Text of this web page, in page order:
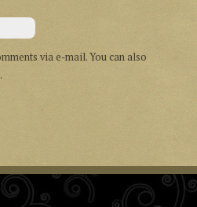
via e-mail. You can also